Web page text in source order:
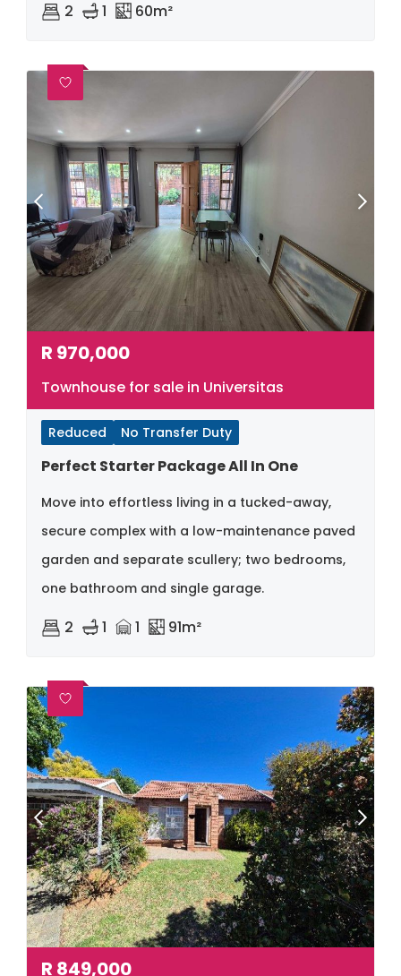
2 1 60m²
R 970,000
Townhouse for sale in Universitas
Reduced No Transfer Duty
Perfect Starter Package All In One
Move into effortless living in a tucked-away,
secure complex with a low-maintenance paved
garden and separate scullery; two bedrooms,
one bathroom and single garage.
2 1 1 91m²
R 849,000